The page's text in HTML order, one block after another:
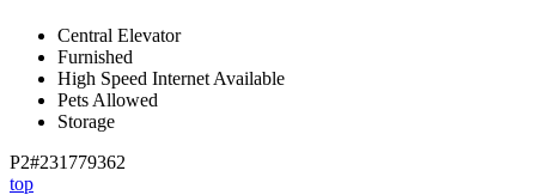
Central Elevator
Furnished
High Speed Internet Available
Pets Allowed
Storage
P2#231779362
top